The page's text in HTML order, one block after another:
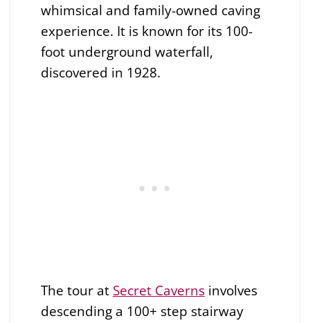
whimsical and family-owned caving
experience. It is known for its 100-
foot underground waterfall,
discovered in 1928.
The tour at Secret Cavernsinvolves
descending a 100+ step stairway